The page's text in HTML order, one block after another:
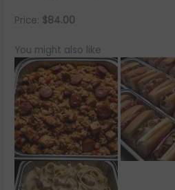
Price: $84.00
You might also like